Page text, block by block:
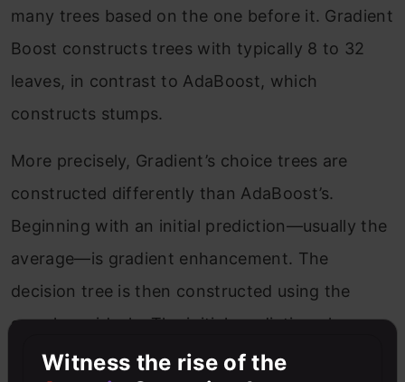
many trees based on the one before it. Gradient
Boost constructs trees with typically 8 to 32
leaves, in contrast to AdaBoost, which
constructs stumps.
More precisely, Gradient’s choice trees are
constructed differently than AdaBoost’s.
Beginning with an initial prediction—usually the
average—is gradient enhancement. The
decision tree is then constructed using the
sample residuals. The initial prediction plus a
learning rate multiplied by the residual tree
Witness the rise of the